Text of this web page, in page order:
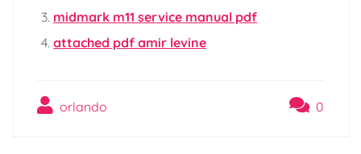
midmark m11 service manual pdf
attached pdf amir levine
orlando 0